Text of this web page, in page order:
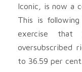
Iconic, is now a
This is following
exercise that
oversubscribed
to 36.59 per cent.